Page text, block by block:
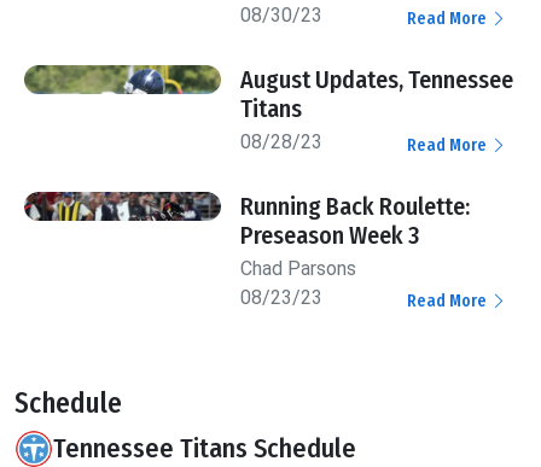
08/30/23
Read More
August Updates, Tennessee
Titans
08/28/23 Read More
Running Back Roulette:
Preseason Week 3
Chad Parsons
08/23/23
Read More
Schedule
Tennessee Titans Schedule